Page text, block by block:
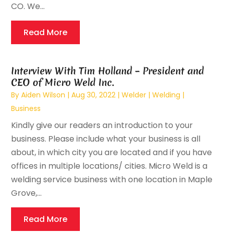
CO. We...
Read More
Interview With Tim Holland – President and
CEO of Micro Weld Inc.
ByAiden Wilson |Aug 30, 2022 |Welder | Welding |
Business
Kindly give our readers an introduction to your
business. Please include what your business is all
about, in which city you are located and if you have
offices in multiple locations/ cities. Micro Weld is a
welding service business with one location in Maple
Grove,...
Read More